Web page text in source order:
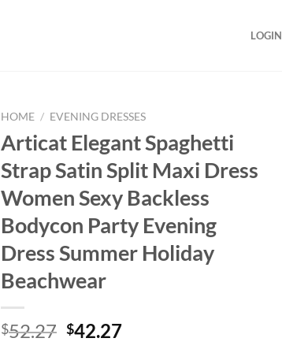
LOGIN
HOME / EVENING DRESSES
Articat Elegant Spaghetti
Strap Satin Split Maxi Dress
Women Sexy Backless
Bodycon Party Evening
Dress Summer Holiday
Beachwear
$52.27 Original
$42.27Current